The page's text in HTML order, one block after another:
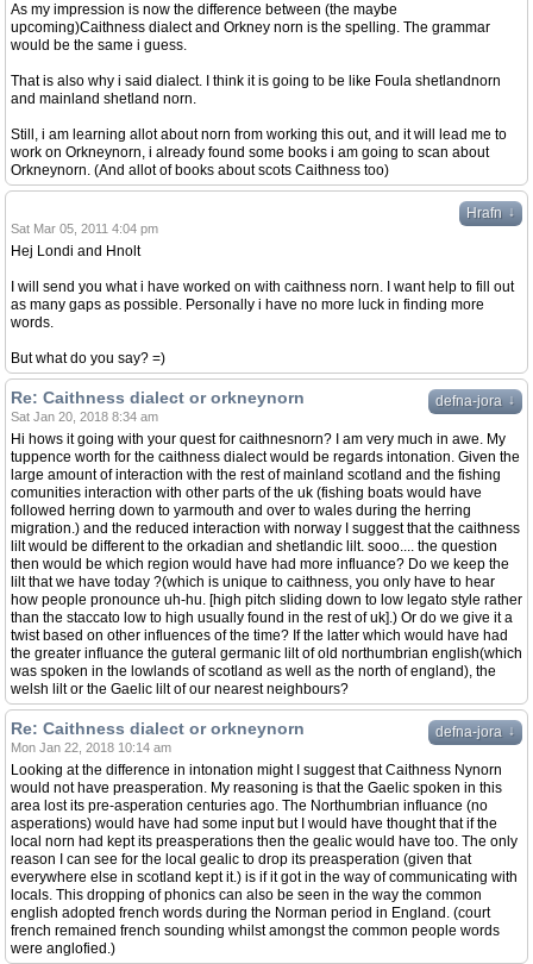
As my impression is now the difference between (the maybe
upcoming)Caithness dialect and Orkney norn is the spelling. The grammar
would be the same i guess.
That is also why i said dialect. I think it is going to be like Foula shetlandnorn
and mainland shetland norn.
Still, i am learning allot about norn from working this out, and it will lead me to
work on Orkneynorn, i already found some books i am going to scan about
Orkneynorn. (And allot of books about scots Caithness too)
Hrafn ↓
Sat Mar 05, 2011 4:04 pm
Hej Londi and Hnolt
I will send you what i have worked on with caithness norn. I want help to fill out
as many gaps as possible. Personally i have no more luck in finding more
words.
But what do you say? =)
defna-jora ↓
Re: Caithness dialect or orkneynorn
Sat Jan 20, 2018 8:34 am
Hi hows it going with your quest for caithnesnorn? I am very much in awe. My
tuppence worth for the caithness dialect would be regards intonation. Given the
large amount of interaction with the rest of mainland scotland and the fishing
comunities interaction with other parts of the uk (fishing boats would have
followed herring down to yarmouth and over to wales during the herring
migration.) and the reduced interaction with norway I suggest that the caithness
lilt would be different to the orkadian and shetlandic lilt. sooo.... the question
then would be which region would have had more influance? Do we keep the
lilt that we have today ?(which is unique to caithness, you only have to hear
how people pronounce uh-hu. [high pitch sliding down to low legato style rather
than the staccato low to high usually found in the rest of uk].) Or do we give it a
twist based on other influences of the time? If the latter which would have had
the greater influance the guteral germanic lilt of old northumbrian english(which
was spoken in the lowlands of scotland as well as the north of england), the
welsh lilt or the Gaelic lilt of our nearest neighbours?
defna-jora ↓
Re: Caithness dialect or orkneynorn
Mon Jan 22, 2018 10:14 am
Looking at the difference in intonation might I suggest that Caithness Nynorn
would not have preasperation. My reasoning is that the Gaelic spoken in this
area lost its pre-asperation centuries ago. The Northumbrian influance (no
asperations) would have had some input but I would have thought that if the
local norn had kept its preasperations then the gealic would have too. The only
reason I can see for the local gealic to drop its preasperation (given that
everywhere else in scotland kept it.) is if it got in the way of communicating with
locals. This dropping of phonics can also be seen in the way the common
english adopted french words during the Norman period in England. (court
french remained french sounding whilst amongst the common people words
were anglofied.)